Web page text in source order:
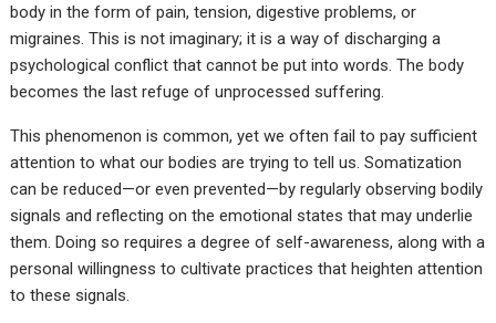
body in the form of pain, tension, digestive problems, or
migraines. This is not imaginary; it is a way of discharging a
psychological conflict that cannot be put into words. The body
becomes the last refuge of unprocessed suffering.
This phenomenon is common, yet we often fail to pay sufficient
attention to what our bodies are trying to tell us. Somatization
can be reduced—or even prevented—by regularly observing bodily
signals and reflecting on the emotional states that may underlie
them. Doing so requires a degree of self-awareness, along with a
personal willingness to cultivate practices that heighten attention
to these signals.